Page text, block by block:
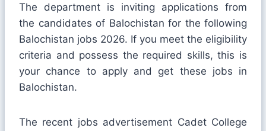
The department is inviting applications from
the candidates of Balochistan for the following
Balochistan jobs 2026. If you meet the eligibility
criteria and possess the required skills, this is
your chance to apply and get these jobs in
Balochistan.
The recent jobs advertisement Cadet College